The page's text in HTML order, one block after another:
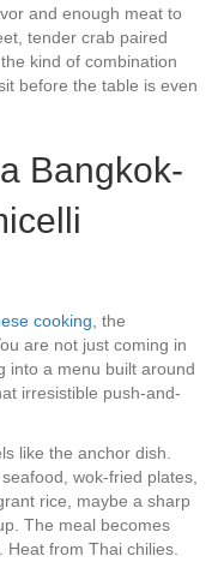
and enough meat to
tender crab paired
kind of combination
before the table is even
Bangkok-
cooking , the
are not just coming in
into a menu built around
irresistible push-and-
like the anchor dish.
wok-fried plates,
rice, maybe a sharp
The meal becomes
from Thai chilies.